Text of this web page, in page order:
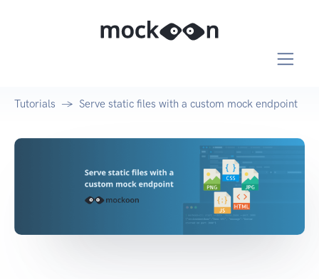
Tutorials Serve static files with a custom mock endpoint